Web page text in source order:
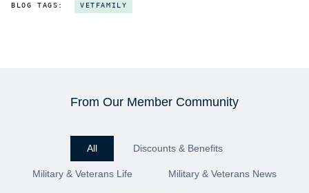
BLOG TAGS: VETFAMILY
From Our Member Community
All Discounts & Benefits
Military & Veterans Life Military & Veterans News